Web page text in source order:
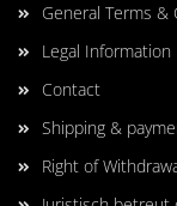
General Terms &
Legal Information
Contact
Shipping &
Right of